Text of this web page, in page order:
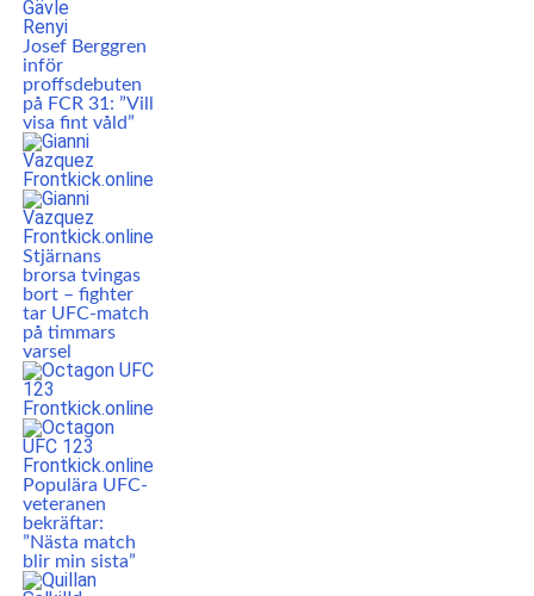
Josef Berggren
inför
proffsdebuten
på FCR 31: ”Vill
visa fint våld”
Stjärnans
brorsa tvingas
bort – fighter
tar UFC-match
på timmars
varsel
Populära UFC-
veteranen
bekräftar:
”Nästa match
blir min sista”